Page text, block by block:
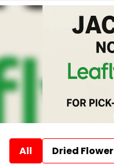
All Dried Flower